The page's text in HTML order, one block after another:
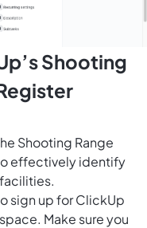
Shooting
Shooting Range
effectively identify
sign up for ClickUp
Make sure you